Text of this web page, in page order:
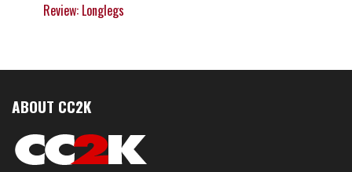
Review: Longlegs
ABOUT CC2K